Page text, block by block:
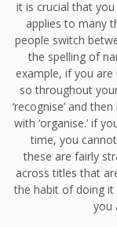
it is crucial that
applies to many
people switch
the spelling of
example, if you
so throughout
‘recognise’ and
with ‘organise.’ if
time, you cannot
these are fairly
across titles that
the habit of doing it
you